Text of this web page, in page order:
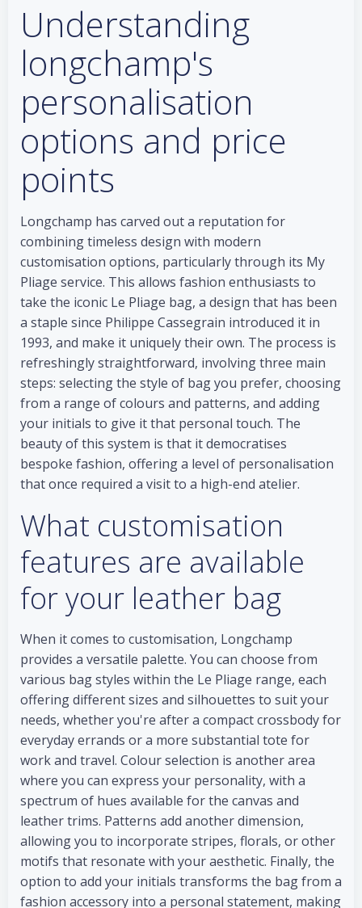
Understanding
longchamp's
personalisation
options and price
points
Longchamp has carved out a reputation for
combining timeless design with modern
customisation options, particularly through its My
Pliage service. This allows fashion enthusiasts to
take the iconic Le Pliage bag, a design that has been
a staple since Philippe Cassegrain introduced it in
1993, and make it uniquely their own. The process is
refreshingly straightforward, involving three main
steps: selecting the style of bag you prefer, choosing
from a range of colours and patterns, and adding
your initials to give it that personal touch. The
beauty of this system is that it democratises
bespoke fashion, offering a level of personalisation
that once required a visit to a high-end atelier.
What customisation
features are available
for your leather bag
When it comes to customisation, Longchamp
provides a versatile palette. You can choose from
various bag styles within the Le Pliage range, each
offering different sizes and silhouettes to suit your
needs, whether you're after a compact crossbody for
everyday errands or a more substantial tote for
work and travel. Colour selection is another area
where you can express your personality, with a
spectrum of hues available for the canvas and
leather trims. Patterns add another dimension,
allowing you to incorporate stripes, florals, or other
motifs that resonate with your aesthetic. Finally, the
option to add your initials transforms the bag from a
fashion accessory into a personal statement, making